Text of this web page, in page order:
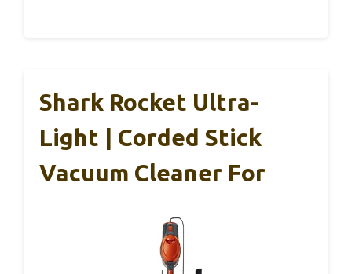
Shark Rocket Ultra-
Light | Corded Stick
Vacuum Cleaner For